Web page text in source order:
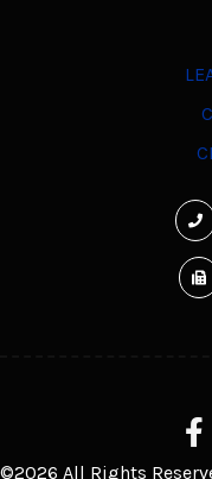
©2026 All Rights